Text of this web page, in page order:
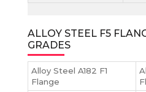
ALLOY STEEL F5
GRADES
Alloy Steel A182 F1
Flange